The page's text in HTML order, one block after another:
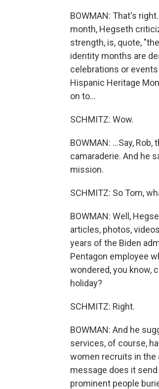
BOWMAN: That's
month, Hegseth
strength, is, quote,
identity months are
celebrations or
Hispanic Heritage
on to...
SCHMITZ: Wow.
BOWMAN: ...Say,
camaraderie. And he
mission.
SCHMITZ: So Tom,
BOWMAN: Well,
articles, photos,
years of the Biden
Pentagon employee
wondered, you know,
holiday?
SCHMITZ: Right.
BOWMAN: And he
services, of course,
women recruits in the
message does it
prominent people